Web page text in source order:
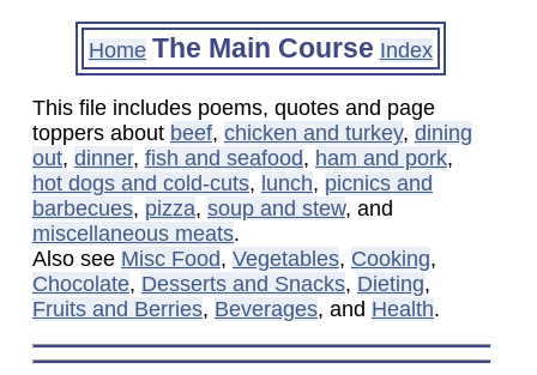
Home The Main Course Index
This file includes poems, quotes and page
toppers about beef, chicken and turkey, dining
out, dinner, fish and seafood, ham and pork,
hot dogs and cold-cuts, lunch, picnics and
barbecues, pizza, soup and stew, and
miscellaneous meats.
Also see Misc Food, Vegetables, Cooking,
Chocolate, Desserts and Snacks, Dieting,
Fruits and Berries, Beverages, and Health.